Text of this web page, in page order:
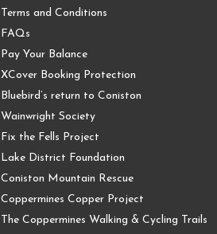
Terms and Conditions
FAQs
Pay Your Balance
XCover Booking Protection
Bluebird’s return to Coniston
Wainwright Society
Fix the Fells Project
Lake District Foundation
Coniston Mountain Rescue
Coppermines Copper Project
The Coppermines Walking & Cycling Trails